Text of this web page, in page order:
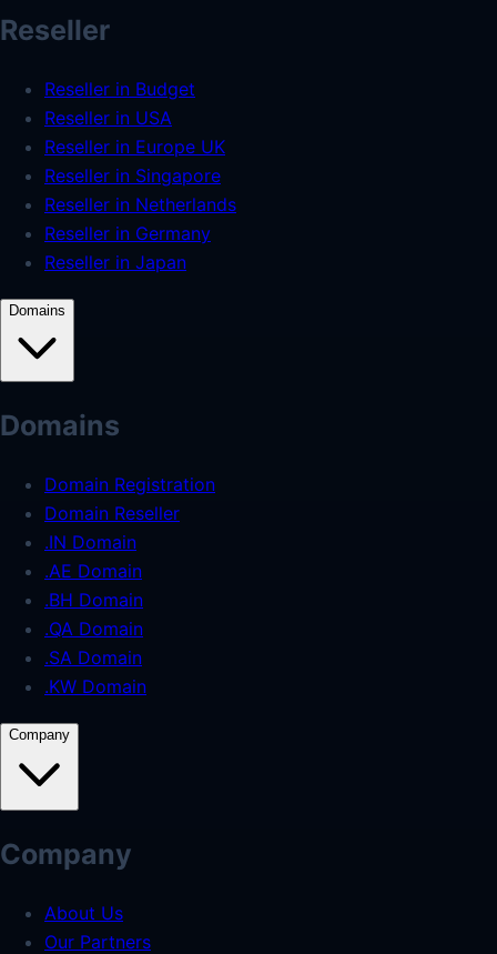
Reseller
Reseller in Budget
Reseller in USA
Reseller in Europe UK
Reseller in Singapore
Reseller in Netherlands
Reseller in Germany
Reseller in Japan
Domains
Domains
Domain Registration
Domain Reseller
.IN Domain
.AE Domain
.BH Domain
.QA Domain
.SA Domain
.KW Domain
Company
Company
About Us
Our Partners